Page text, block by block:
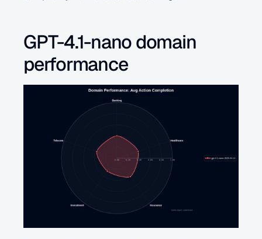
GPT-4.1-nano domain
performance